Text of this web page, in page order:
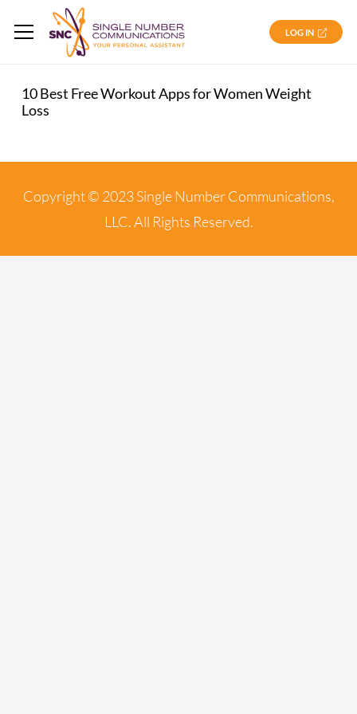
LOG IN
10 Best Free Workout Apps for Women Weight
Loss
Copyright © 2023 Single Number Communications,
LLC. All Rights Reserved.